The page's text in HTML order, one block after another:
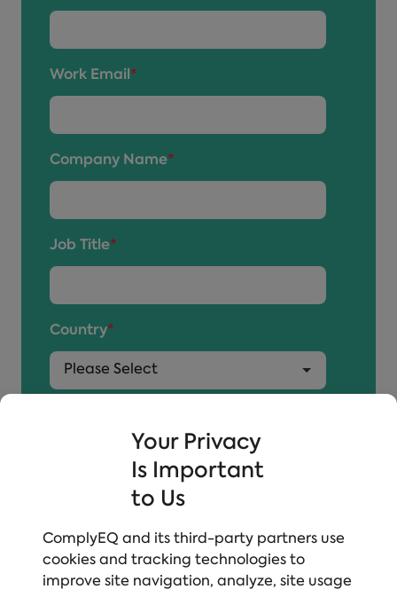
Your Privacy
Is Important
to Us
ComplyEQ and its third-party partners use
cookies and tracking technologies to
improve site navigation, analyze, site usage
Work Email *
Company Name*
Job Title*
Country*
to receive communication about additional
resources and information we think may interest